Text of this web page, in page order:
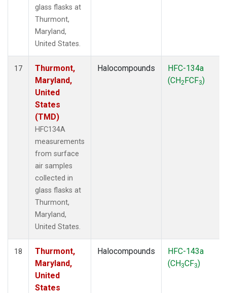
glass flasks at
Thurmont,
Maryland,
United States.
17
Thurmont,
Maryland,
United
States
(TMD)
HFC134A
measurements
from surface
air samples
collected in
glass flasks at
Thurmont,
Maryland,
United States.
Halocompounds
HFC-134a
(CH2FCF3)
18
Thurmont,
Maryland,
United
States
Halocompounds
HFC-143a
(CH3CF3)